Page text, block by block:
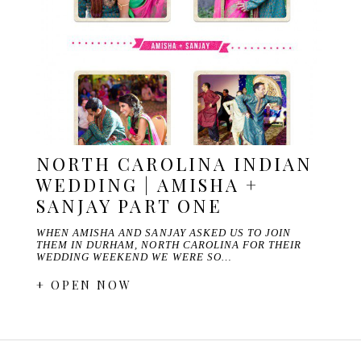
NORTH CAROLINA INDIAN
WEDDING | AMISHA +
SANJAY PART ONE
WHEN AMISHA AND SANJAY ASKED US TO JOIN
THEM IN DURHAM, NORTH CAROLINA FOR THEIR
WEDDING WEEKEND WE WERE SO…
+ OPEN NOW